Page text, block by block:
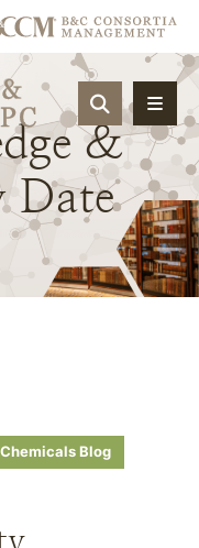
OPEN
&
Date
Blog